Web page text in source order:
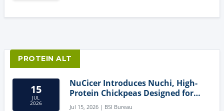
PROTEIN ALT
15
JUL
2026
NuCicer Introduces Nuchi, High-
Protein Chickpeas Designed for
Clean-Label Food Formulation
Jul 15, 2026 | BSI Bureau